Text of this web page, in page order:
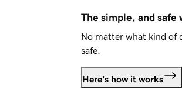
The simple, and safe
No matter what kind of
safe.
Here's how it works